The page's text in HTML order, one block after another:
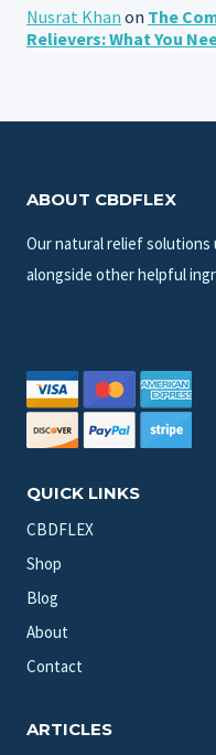
Nusrat Khan on The
Relievers: What You
ABOUT CBDFLEX
Our natural relief solutions
alongside other helpful
QUICK LINKS
CBDFLEX
Shop
Blog
About
Contact
ARTICLES